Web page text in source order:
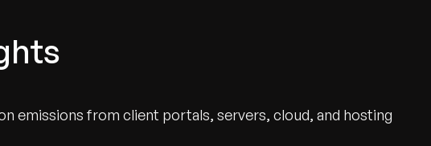
emissions from client portals, servers, cloud, and hosting